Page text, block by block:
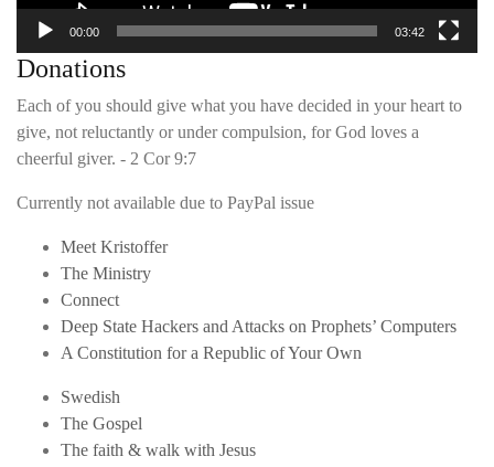
00:00 03:42
Donations
Each of you should give what you have decided in your heart to
give, not reluctantly or under compulsion, for God loves a
cheerful giver. - 2 Cor 9:7
Currently not available due to PayPal issue
Meet Kristoffer
The Ministry
Connect
Deep State Hackers and Attacks on Prophets’ Computers
A Constitution for a Republic of Your Own
Swedish
The Gospel
The faith & walk with Jesus